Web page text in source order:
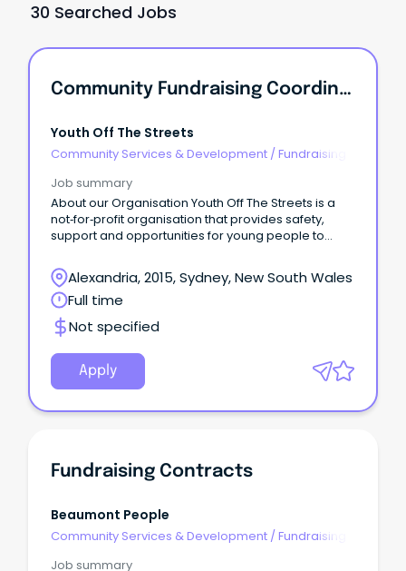
30 Searched Jobs
Community Fundraising Coordinator
Youth Off The Streets
Community Services & Development / Fundraising
Job summary
About our Organisation Youth Off The Streets is a
not‑for‑profit organisation that provides safety,
support and opportunities for young people to
Alexandria, 2015, Sydney, New South Wales
Full time
Not specified
Apply
Fundraising Contracts
Beaumont People
Community Services & Development / Fundraising
Job summary